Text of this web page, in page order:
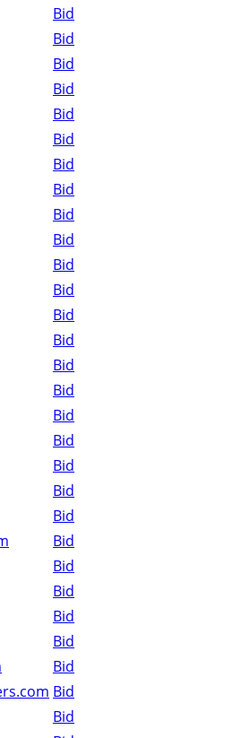
Bid
Bid
Bid
Bid
Bid
Bid
Bid
Bid
Bid
Bid
Bid
Bid
Bid
Bid
Bid
Bid
Bid
Bid
Bid
Bid
Bid
Bid
Bid
Bid
Bid
Bid
Bid
Bid
Bid